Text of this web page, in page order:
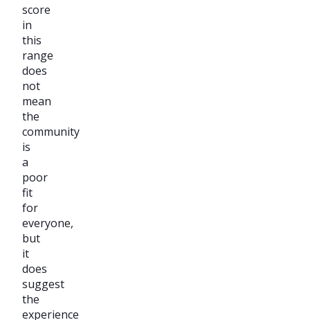
score
in
this
range
does
not
mean
the
community
is
a
poor
fit
for
everyone,
but
it
does
suggest
the
experience